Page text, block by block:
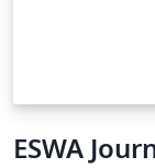
ESWA